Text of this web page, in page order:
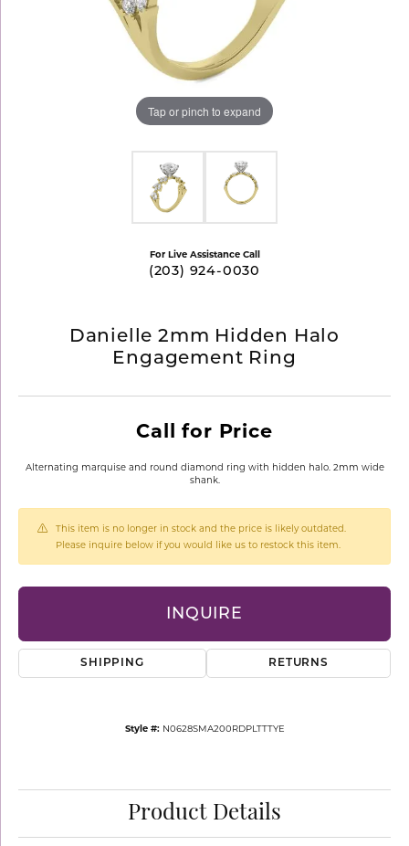
Tap or pinch to expand
For Live Assistance Call
(203) 924-0030
Danielle 2mm Hidden Halo
Engagement Ring
Call for Price
Alternating marquise and round diamond ring with hidden halo. 2mm wide
shank.
This item is no longer in stock and the price is likely outdated.
Please inquire below if you would like us to restock this item.
INQUIRE
SHIPPING RETURNS
Style #: N0628SMA200RDPLTTTYE
Product Details